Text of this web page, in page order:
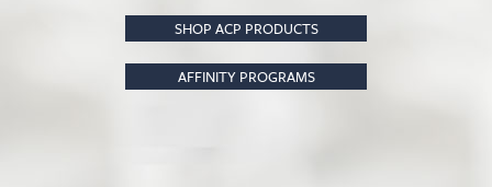
SHOP ACP PRODUCTS
AFFINITY PROGRAMS